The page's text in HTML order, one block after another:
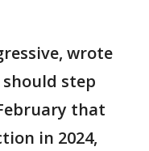
wrote
step
that
in 2024,